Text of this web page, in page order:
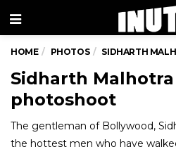
Menu
HOME PHOTOS SIDHARTH
Sidharth
photoshoot
The gentleman of Bollywood,
the hottest men who have